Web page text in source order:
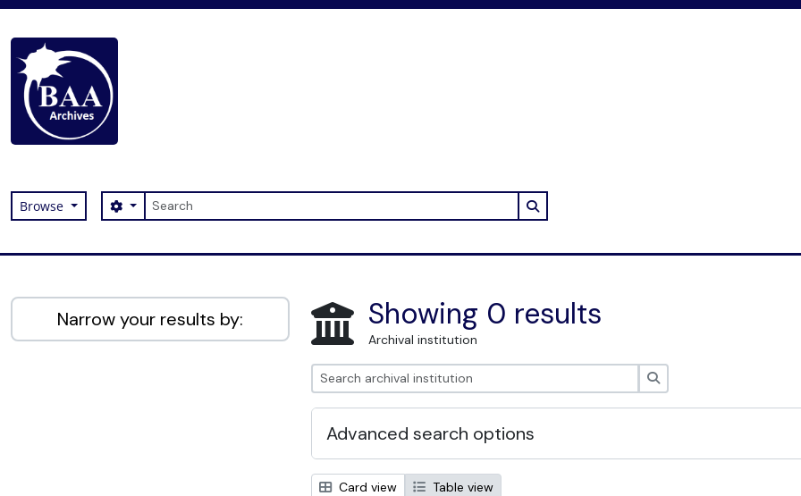
Browse Search
Search options Search in browse page
Narrow your results by: Showing 0 results
Archival institution
Advanced search options
Card view Table view